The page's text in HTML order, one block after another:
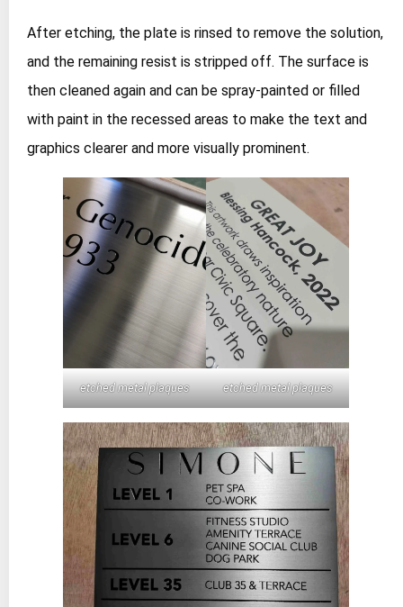
After etching, the plate is rinsed to remove the solution,
and the remaining resist is stripped off. The surface is
then cleaned again and can be spray‑painted or filled
with paint in the recessed areas to make the text and
graphics clearer and more visually prominent.
etched metal plaques etched metal plaques